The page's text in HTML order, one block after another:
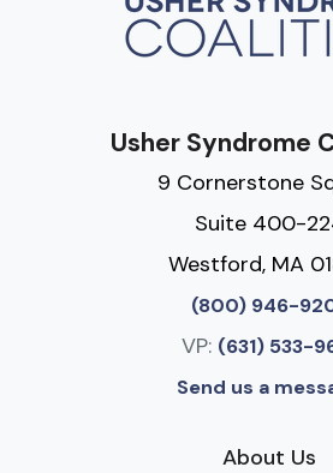
Usher Syndrome
9 Cornerstone
Suite 400-
Westford, MA
(800) 946-
VP: (631) 533-
Send us a
About Us